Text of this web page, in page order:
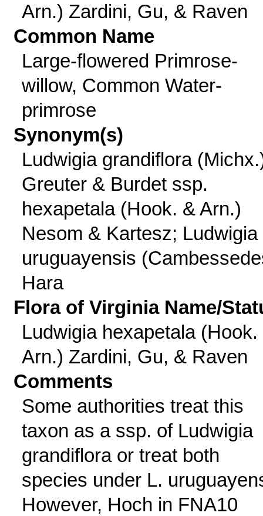
Arn.) Zardini, Gu, & Raven
Common Name
Large-flowered Primrose-
willow, Common Water-
primrose
Synonym(s)
Ludwigia grandiflora
Greuter & Burdet ssp.
hexapetala (Hook. & Arn.)
Nesom & Kartesz; Ludwigia
uruguayensis
Hara
Flora of Virginia Name/
Ludwigia hexapetala (Hook.
Arn.) Zardini, Gu, & Raven
Comments
Some authorities treat this
taxon as a ssp. of Ludwigia
grandiflora or treat both
species under L.
However, Hoch in FNA10